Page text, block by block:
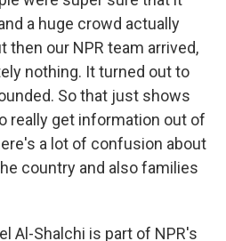
a huge crowd actually
then our NPR team arrived,
nothing. It turned out to
So that just shows
really get information out of
a lot of confusion about
country and also families
Al-Shalchi is part of NPR's